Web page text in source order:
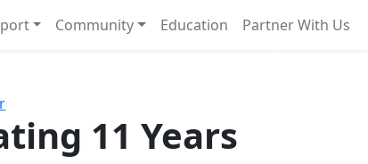
Community Education Partner With Us
11 Years